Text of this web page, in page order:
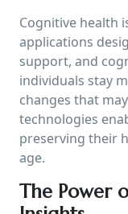
Cognitive health
applications
support, and
individuals stay
changes that
technologies
preserving their
age.
The Power